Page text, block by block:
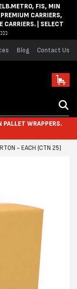
FIS, MIN
CARRIERS,
CARRIERS. | SELECT
Blog Contact Us
Cart
PALLET WRAPPERS.
- EACH (CTN 25)